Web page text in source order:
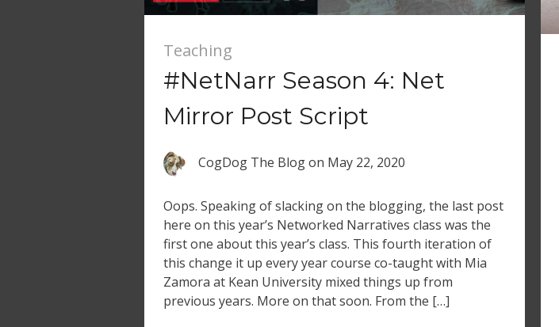
Teaching
#NetNarr Season 4: Net
Mirror Post Script
CogDog The Blogon May 22, 2020
Oops. Speaking of slacking on the blogging, the last post
here on this year’s Networked Narratives class was the
first one about this year’s class. This fourth iteration of
this change it up every year course co-taught with Mia
Zamora at Kean University mixed things up from
previous years. More on that soon. From the […]